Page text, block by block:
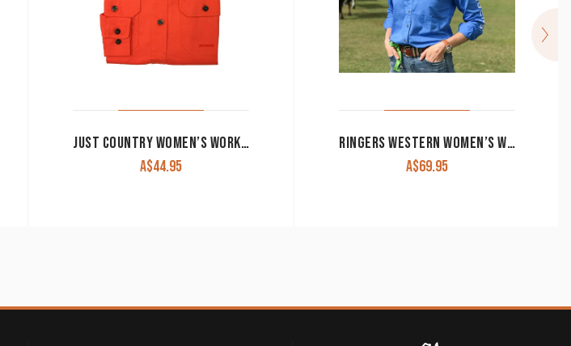
JUST COUNTRY WOMEN’S WORK SHIRT ‘JAHNA’ 100% COTTON 1/2 BUTTON LONG SLEEVE HOT CORAL
A$44.95
RINGERS WESTERN WOMEN’S WORK SHIRT SIGNATURE ‘JILLAROO’ FULL BUTTON EMBROIDERED BLUE
A$69.95